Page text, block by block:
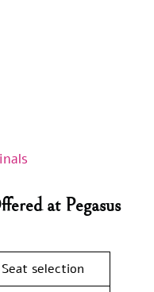
at Pegasus
Seat selection